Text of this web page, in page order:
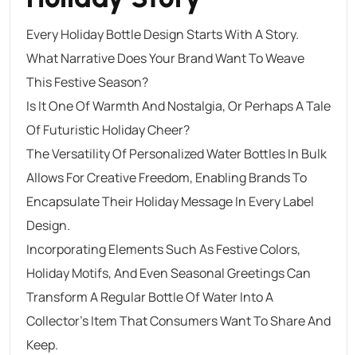
Every Holiday Bottle Design Starts With A Story.
What Narrative Does Your Brand Want To Weave
This Festive Season?
Is It One Of Warmth And Nostalgia, Or Perhaps A Tale
Of Futuristic Holiday Cheer?
The Versatility Of Personalized Water Bottles In Bulk
Allows For Creative Freedom, Enabling Brands To
Encapsulate Their Holiday Message In Every Label
Design.
Incorporating Elements Such As Festive Colors,
Holiday Motifs, And Even Seasonal Greetings Can
Transform A Regular Bottle Of Water Into A
Collector’s Item That Consumers Want To Share And
Keep.